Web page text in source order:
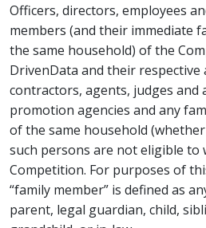
Officers, directors, employees
members (and their immediate
the same household) of the
DrivenData and their respective
contractors, agents, judges and
promotion agencies and any
of the same household
such persons are not eligible to
Competition. For purposes of
“family member” is defined as
parent, legal guardian, child,